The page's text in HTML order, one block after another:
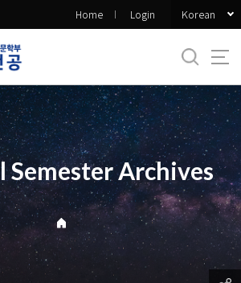
Home Login Korean
Semester Archives